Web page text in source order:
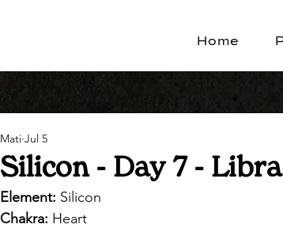
Home
Silicon - Day 7 - Libra
Mati Jul 5
Element: Silicon
Chakra: Heart